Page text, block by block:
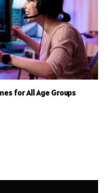
for All Age Groups